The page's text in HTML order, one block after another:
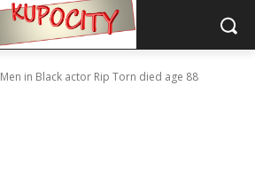
Men in Black actor Rip Torn died age 88